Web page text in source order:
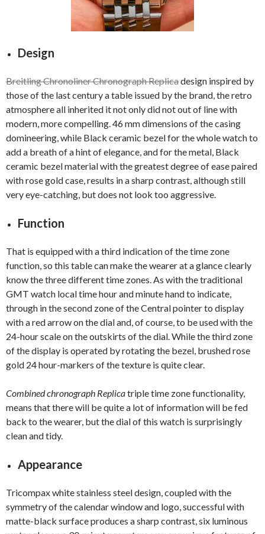
Design
Breitling Chronoliner Chronograph Replicadesign inspired by
those of the last century a table issued by the brand, the retro
atmosphere all inherited it not only did not out of line with
modern, more compelling. 46 mm dimensions of the casing
domineering, while Black ceramic bezel for the whole watch to
add a breath of a hint of elegance, and for the metal, Black
ceramic bezel material with the greatest degree of ease paired
with rose gold case, results in a sharp contrast, although still
very eye-catching, but does not look too aggressive.
Function
That is equipped with a third indication of the time zone
function, so this table can make the wearer at a glance clearly
know the three different time zones. As with the traditional
GMT watch local time hour and minute hand to indicate,
through in the second zone of the Central pointer to display
with a red arrow on the dial and, of course, to be used with the
24-hour scale on the outskirts of the dial. While the third zone
of the display is operated by rotating the bezel, brushed rose
gold 24 hour-markers of the texture is quite clear.
Combined chronograph Replicatriple time zone functionality,
means that there will be quite a lot of information will be fed
back to the wearer, but the dial of this watch is surprisingly
clean and tidy.
Appearance
Tricompax white stainless steel design, coupled with the
symmetry of the calendar window and logo, successful with
matte-black surface produces a sharp contrast, six luminous